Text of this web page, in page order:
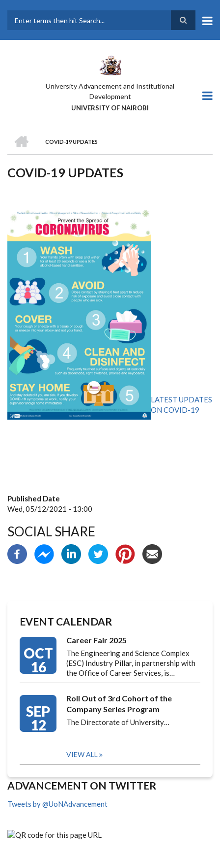
main
University Advancement and Institutional
Development
UNIVERSITY OF NAIROBI
BREADCRUMB
COVID-19 UPDATES
COVID-19 UPDATES
LATEST UPDATES
ON COVID-19
Published Date
Wed, 05/12/2021 - 13:00
SOCIAL SHARE
EVENT CALENDAR
OCT
16
Career Fair 2025
The Engineering and Science Complex
(ESC) Industry Pillar, in partnership with
the Office of Career Services, is…
SEP
12
Roll Out of 3rd Cohort of the
Company Series Program
The Directorate of University…
VIEW ALL
ADVANCEMENT ON TWITTER
Tweets by @UoNAdvancement